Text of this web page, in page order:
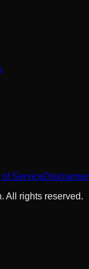
of ServiceDisclaimer
All rights reserved.